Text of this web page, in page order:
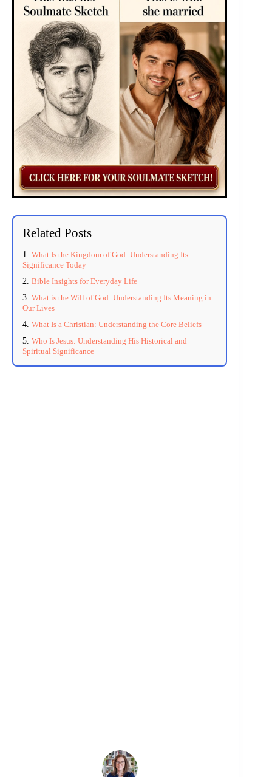
Related Posts
What Is the Kingdom of God: Understanding Its
Significance Today
Bible Insights for Everyday Life
What is the Will of God: Understanding Its Meaning in
Our Lives
What Is a Christian: Understanding the Core Beliefs
Who Is Jesus: Understanding His Historical and
Spiritual Significance